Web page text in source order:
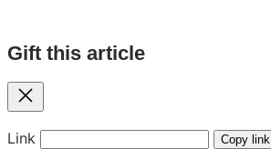
Gift this article
Close
Link Copy link